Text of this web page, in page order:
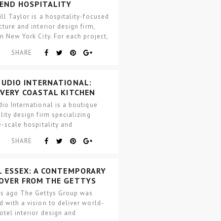
HOSPITALITY
IN NYC
Taylor is a hospitality-focused
and interior design firm,
New York City. For each project,
SHARE
INTERNATIONAL:
COASTAL KITCHEN
International is a boutique
design firm specializing
scale hospitality and
in…SHARE
ESSEX: A CONTEMPORARY
FROM THE GETTYS
ago The Gettys Group was
with a vision to deliver world-
interior design and